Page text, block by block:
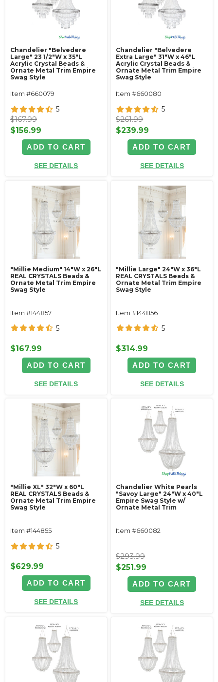
Chandelier "Belvedere
Large" 23 1/2"W x 35"L
Acrylic Crystal Beads &
Ornate Metal Trim Empire
Swag Style
Item #660079
5
$167.99
$156.99
ADD TO CART
SEE DETAILS
Chandelier "Belvedere
Extra Large" 31"W x 46"L
Acrylic Crystal Beads &
Ornate Metal Trim Empire
Swag Style
Item #660080
5
$261.99
$239.99
ADD TO CART
SEE DETAILS
"Millie Medium" 14"W x 26"L
REAL CRYSTALS Beads &
Ornate Metal Trim Empire
Swag Style
Item #144857
5
$167.99
ADD TO CART
SEE DETAILS
"Millie Large" 24"W x 36"L
REAL CRYSTALS Beads &
Ornate Metal Trim Empire
Swag Style
Item #144856
5
$314.99
ADD TO CART
SEE DETAILS
"Millie XL" 32"W x 60"L
REAL CRYSTALS Beads &
Ornate Metal Trim Empire
Swag Style
Item #144855
5
$629.99
ADD TO CART
SEE DETAILS
Chandelier White Pearls
"Savoy Large" 24"W x 40"L
Empire Swag Style w/
Ornate Metal Trim
Item #660082
$293.99
$251.99
ADD TO CART
SEE DETAILS